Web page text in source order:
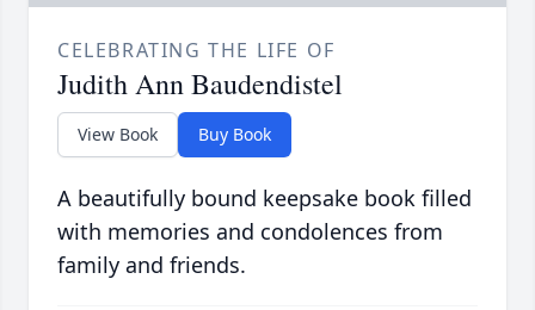
CELEBRATING THE LIFE OF
Judith Ann Baudendistel
View Book Buy Book
A beautifully bound keepsake book filled
with memories and condolences from
family and friends.